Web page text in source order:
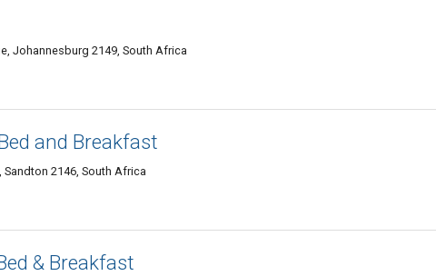
Johannesburg 2149, South Africa
and Breakfast
Sandton 2146, South Africa
& Breakfast